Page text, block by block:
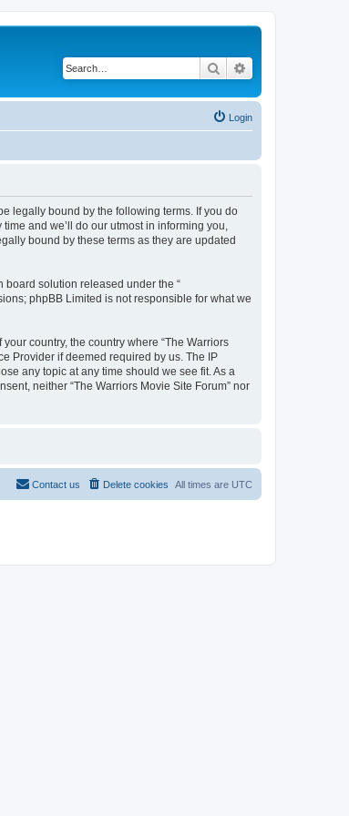
Search
Login
legally bound by the following terms. If you do
and we’ll do our utmost in informing you,
bound by these terms as they are updated
board solution released under the “
phpBB Limited is not responsible for what we
country, the country where “The Warriors
Provider if deemed required by us. The IP
any topic at any time should we see fit. As a
neither “The Warriors Movie Site Forum” nor
All times are UTC
Delete cookies
Contact us